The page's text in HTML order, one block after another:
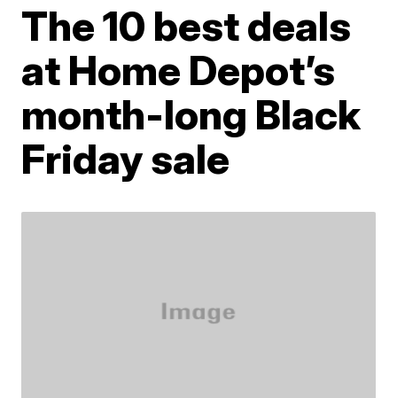
The 10 best deals
at Home Depot’s
month-long Black
Friday sale